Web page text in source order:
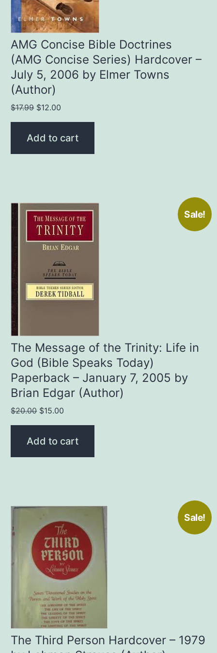
AMG Concise Bible Doctrines
(AMG Concise Series) Hardcover –
July 5, 2006 by Elmer Towns
(Author)
$17.99 Original
price
was:
$12.00
price
Add to cart
Sale!
The Message of the Trinity: Life in
God (Bible Speaks Today)
Paperback – January 7, 2005 by
Brian Edgar (Author)
$20.00 Original
price
was:
$15.00
price
Add to cart
Sale!
The Third Person Hardcover – 1979